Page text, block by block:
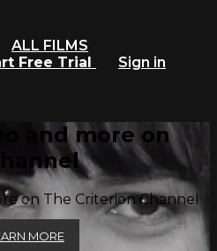
ALL FILMS
Free Trial
Sign in
and more on
on The Criterion Channel
MORE